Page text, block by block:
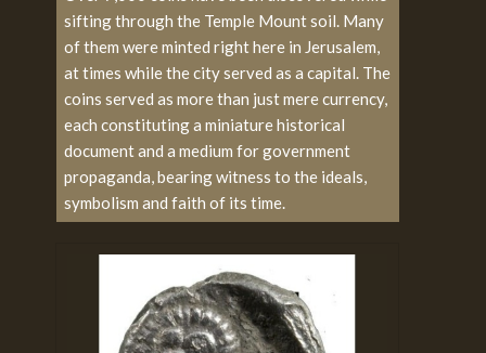
sifting through the Temple Mount soil. Many
of them were minted right here in Jerusalem,
at times while the city served as a capital. The
coins served as more than just mere currency,
each constituting a miniature historical
document and a medium for government
propaganda, bearing witness to the ideals,
symbolism and faith of its time.